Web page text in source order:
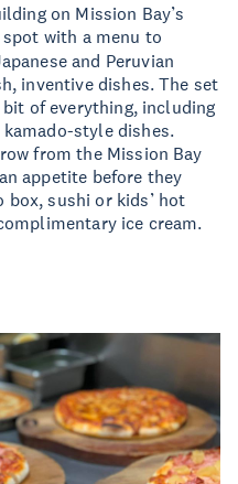
on Mission Bay’s
with a menu to
and Peruvian
inventive dishes. The set
of everything, including
style dishes.
from the Mission Bay
appetite before they
box, sushi or kids’ hot
ice cream.